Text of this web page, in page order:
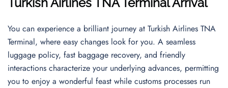
You can experience a brilliant journey at Turkish Airlines TNA
Terminal, where easy changes look for you. A seamless
luggage policy, fast baggage recovery, and friendly
interactions characterize your underlying advances, permitting
you to enjoy a wonderful feast while customs processes run